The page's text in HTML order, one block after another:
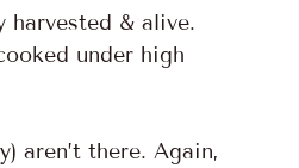
harvested & alive.
under high
aren’t there. Again,